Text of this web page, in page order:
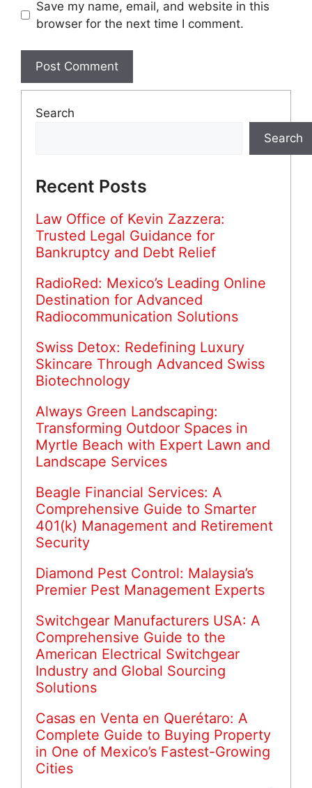
Save my name, email, and website in this
browser for the next time I comment.
Search
Search
Recent Posts
Law Office of Kevin Zazzera:
Trusted Legal Guidance for
Bankruptcy and Debt Relief
RadioRed: Mexico’s Leading Online
Destination for Advanced
Radiocommunication Solutions
Swiss Detox: Redefining Luxury
Skincare Through Advanced Swiss
Biotechnology
Always Green Landscaping:
Transforming Outdoor Spaces in
Myrtle Beach with Expert Lawn and
Landscape Services
Beagle Financial Services: A
Comprehensive Guide to Smarter
401(k) Management and Retirement
Security
Diamond Pest Control: Malaysia’s
Premier Pest Management Experts
Switchgear Manufacturers USA: A
Comprehensive Guide to the
American Electrical Switchgear
Industry and Global Sourcing
Solutions
Casas en Venta en Querétaro: A
Complete Guide to Buying Property
in One of Mexico’s Fastest-Growing
Cities